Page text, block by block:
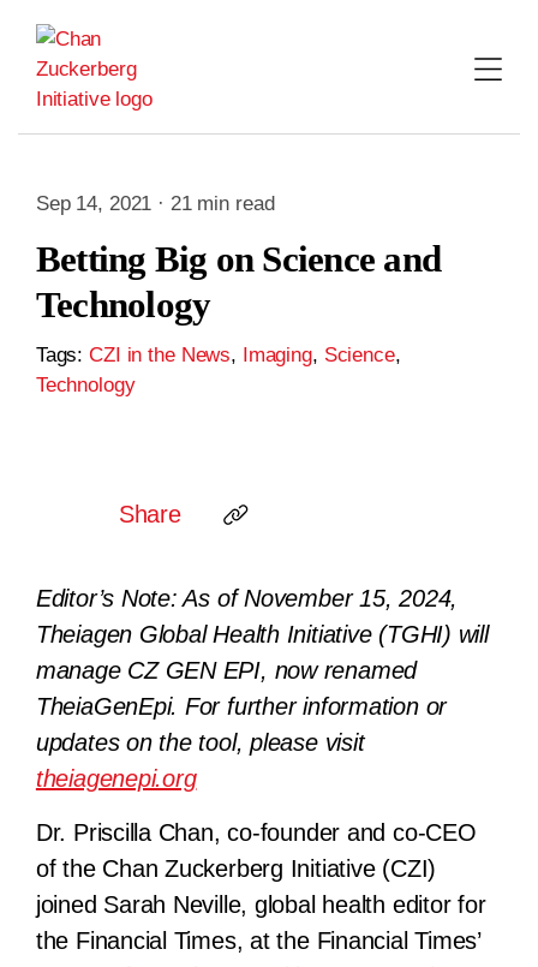
content
Sep 14, 2021 · 21 min read
Betting Big on Science and
Technology
Tags:CZI in the News, Imaging, Science,
Technology
Share
Editor’s Note: As of November 15, 2024,
Theiagen Global Health Initiative (TGHI) will
manage CZ GEN EPI, now renamed
TheiaGenEpi. For further information or
updates on the tool, please visit
theiagenepi.org
Dr. Priscilla Chan, co-founder and co-CEO
of the Chan Zuckerberg Initiative (CZI)
joined Sarah Neville, global health editor for
the Financial Times, at the Financial Times’